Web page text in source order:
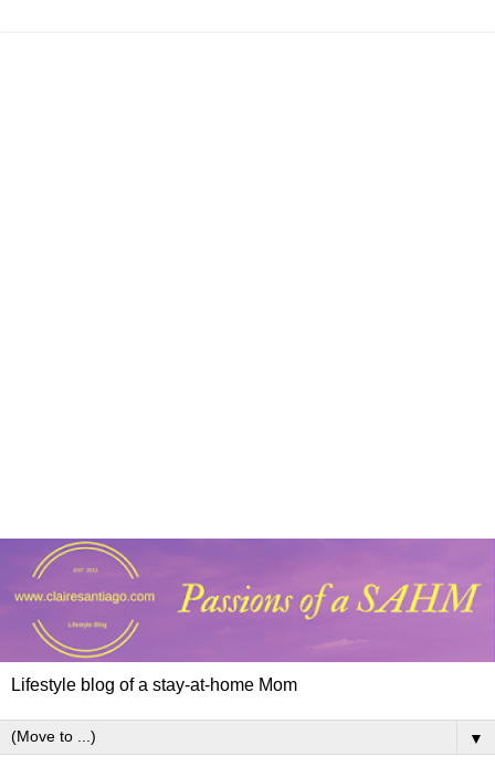
Lifestyle blog of a stay-at-home Mom
▼